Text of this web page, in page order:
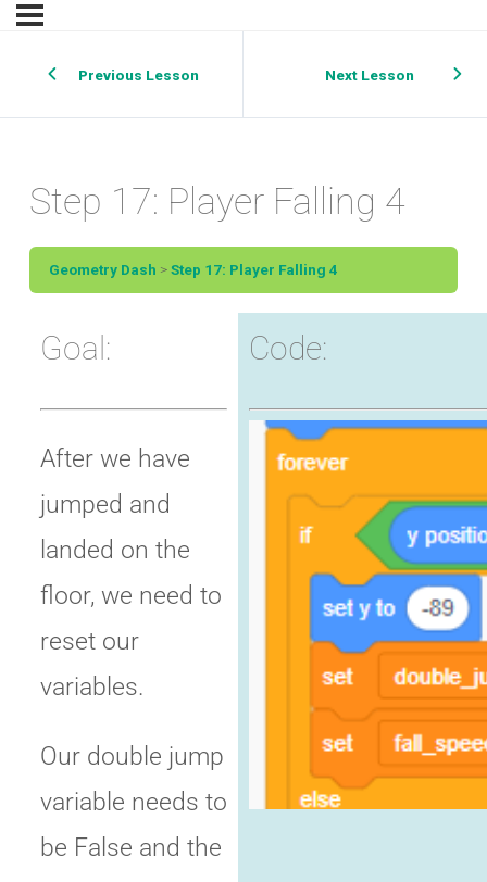
Previous Lesson Next Lesson
Step 17: Player Falling 4
Geometry Dash Step 17: Player Falling 4
Goal:
After we have
jumped and
landed on the
floor, we need to
reset our
variables.
Our double jump
variable needs to
be False and the
Code: